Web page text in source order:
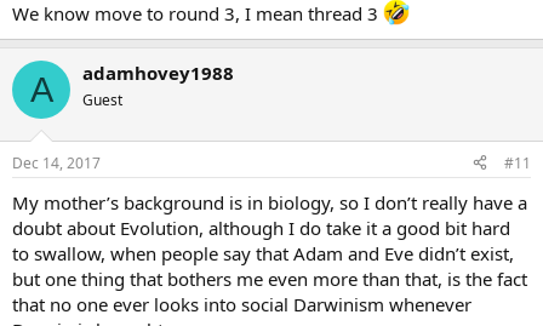
We know move to round 3, I mean thread 3
A adamhovey1988
Guest
Dec 14, 2017 #11
My mother’s background is in biology, so I don’t really have a
doubt about Evolution, although I do take it a good bit hard
to swallow, when people say that Adam and Eve didn’t exist,
but one thing that bothers me even more than that, is the fact
that no one ever looks into social Darwinism whenever